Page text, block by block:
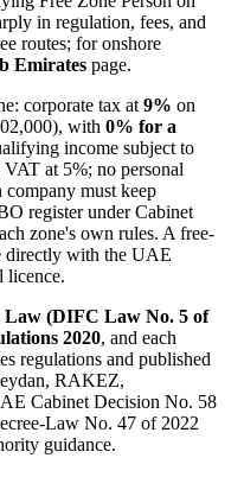
in regulation, fees, and
routes; for onshore
Emirates page.
corporate tax at 9% on
with 0% for a
income subject to
at 5%; no personal
must keep
register under Cabinet
zone's own rules. A free-
directly with the UAE
licence.
Law (DIFC Law No. 5 of
2020, and each
regulations and published
RAKEZ,
Cabinet Decision No. 58
Law No. 47 of 2022
guidance.